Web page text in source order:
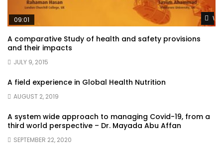
09:01
A comparative Study of health and safety provisions
and their impacts
JULY 9, 2015
A field experience in Global Health Nutrition
AUGUST 2, 2019
A system wide approach to managing Covid-19, from a
third world perspective – Dr. Mayada Abu Affan
SEPTEMBER 22, 2020